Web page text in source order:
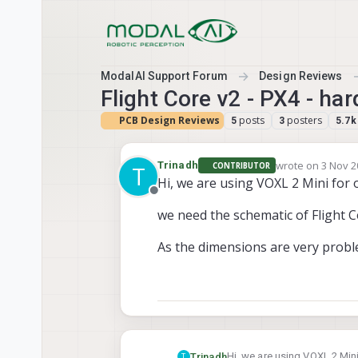
ModalAI Support Forum Design Reviews
Flight Core v2 - PX4 -
PCB Design Reviews 5 posts 3 posters 5.7k
T
Offline
Trinadh CONTRIBUTOR wrote on 3 Nov
last edited by
Hi, we are using VOXL 2 Mini
we need the schematic of Flight
As the dimensions are very
T